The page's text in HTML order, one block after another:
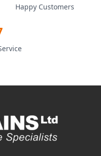
Happy Customers